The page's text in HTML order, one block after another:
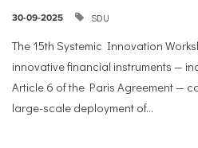
30-09-2025 SDU
The 15th Systemic Innovation
innovative financial instruments —
Article 6 of the Paris Agreement —
large-scale deployment of...